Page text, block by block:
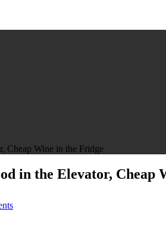
Cheap Wine in the Fridge
in the Elevator, Cheap
The